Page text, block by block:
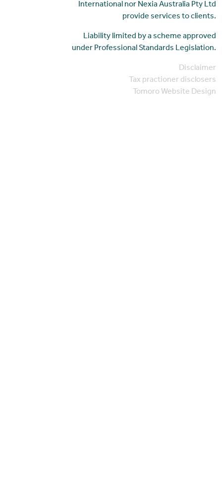
International nor Nexia Australia Pty Ltd
provide services to clients.
Liability limited by a scheme approved
under Professional Standards Legislation.
Disclaimer
Tax practioner disclosers
Tomoro Website Design